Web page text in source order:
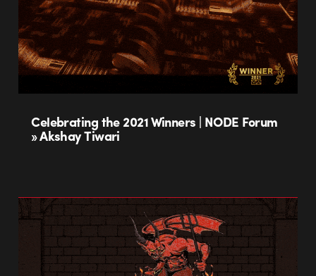
Celebrating the 2021 Winners | NODE Forum
» Akshay Tiwari